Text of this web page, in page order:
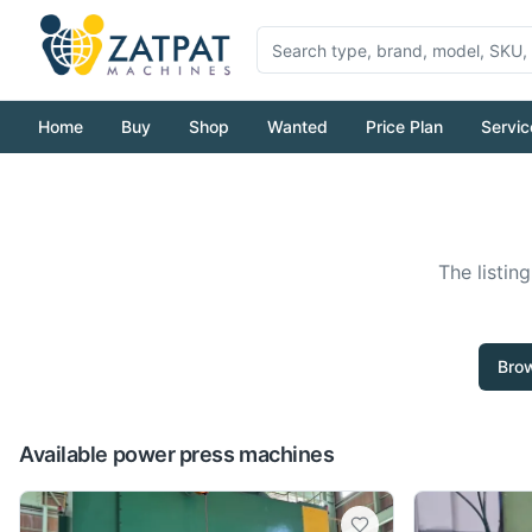
Home Buy Shop Wanted Price Plan
The
Available power press machines